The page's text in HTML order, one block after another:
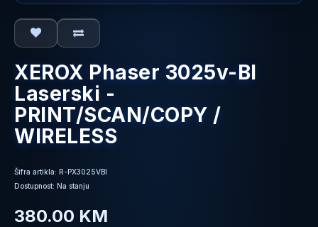
XEROX Phaser 3025v-BI
Laserski -
PRINT/SCAN/COPY /
WIRELESS
Šifra artikla: R-PX3025VBI
Dostupnost: Na stanju
380.00 KM